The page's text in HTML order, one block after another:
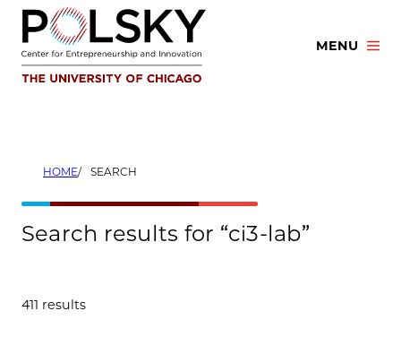
Skip
content
MENU
HOME SEARCH
Search results for “ci3-lab”
411 results